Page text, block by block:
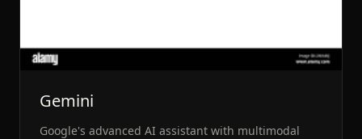
Gemini
Google's advanced AI assistant with multimodal